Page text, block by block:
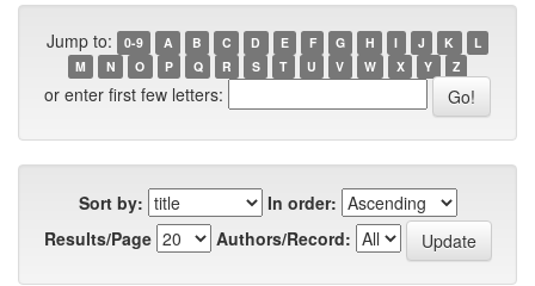
Jump to: 0-9 A B C D E F G H I J K
L
M
N O P Q R S T U V W X Y Z
or enter first few letters:
Sort by:
In order:
Results/Page
Authors/Record: